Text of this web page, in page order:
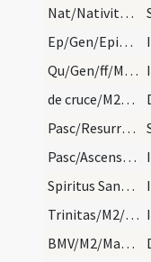
Nat/Nativitas/M2/Mass Propers
Ep/Gen/Epiphania/M2/Mass Propers
Qu/Gen/ff/M2/Mass Propers
de cruce/M2/Mass Propers
Pasc/Resurrectio Domini/M2/Mass Propers
Pasc/Ascensio Domini/M2/Mass Propers
Spiritus Sanctus/M2/Mass Propers
Trinitas/M2/Mass Propers
BMV/M2/Mass Propers